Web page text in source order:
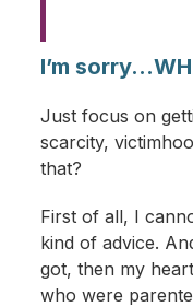
I’m
Just focus on
scarcity,
that?
First of all, I
kind of advice.
got, then my
who were